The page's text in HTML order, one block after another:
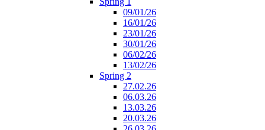
09/01/26
16/01/26
23/01/26
30/01/26
06/02/26
13/02/26
Spring 2
27.02.26
06.03.26
13.03.26
20.03.26